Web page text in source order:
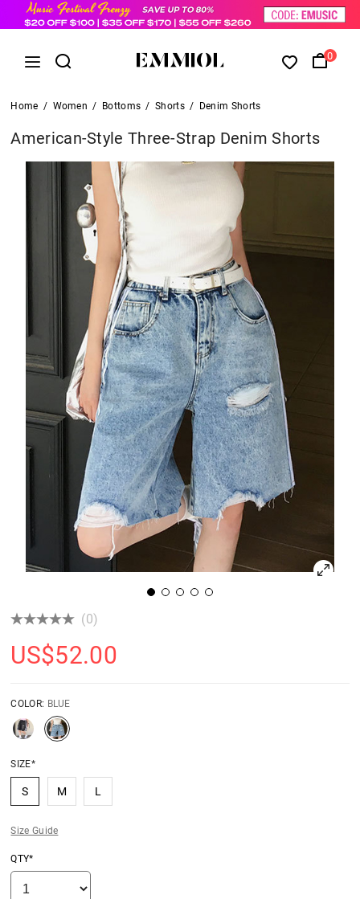
0
Home / Women / Bottoms / Shorts / Denim Shorts
American-Style Three-Strap Denim Shorts
(0)
US$52.00
COLOR: BLUE
SIZE*
S M L
Size Guide
QTY*